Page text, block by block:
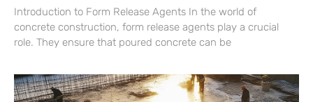
Introduction to Form Release Agents In the world of
concrete construction, form release agents play a crucial
role. They ensure that poured concrete can be